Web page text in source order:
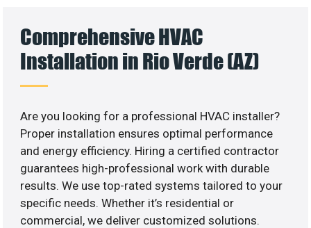
Comprehensive HVAC
Installation in Rio Verde (AZ)
Are you looking for a professional HVAC installer?
Proper installation ensures optimal performance
and energy efficiency. Hiring a certified contractor
guarantees high-professional work with durable
results. We use top-rated systems tailored to your
specific needs. Whether it’s residential or
commercial, we deliver customized solutions.